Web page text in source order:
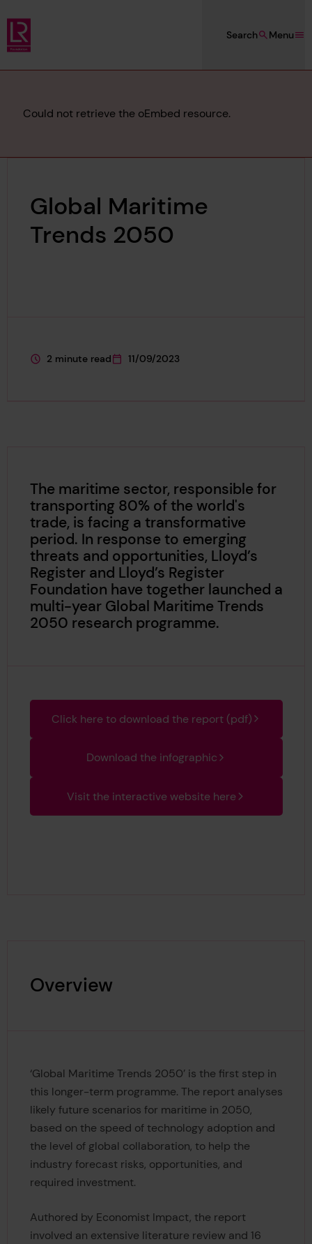
Skip to main content
Lloyd's Register Foundation
Menu
Search
Error
Could not retrieve the oEmbed resource.
Global Maritime
Trends 2050
This page is approximately a
2 minute read
This page was published on
11/09/2023
The maritime sector, responsible for
transporting 80% of the world's
trade, is facing a transformative
period. In response to emerging
threats and opportunities, Lloyd’s
Register and Lloyd’s Register
Foundation have together launched a
multi-year Global Maritime Trends
2050 research programme.
Click here to download the report (pdf)
Download the infographic
Visit the interactive website here
Overview
‘Global Maritime Trends 2050’ is the first step in
this longer-term programme. The report analyses
likely future scenarios for maritime in 2050,
based on the speed of technology adoption and
the level of global collaboration, to help the
industry forecast risks, opportunities, and
required investment.
Authored by Economist Impact, the report
involved an extensive literature review and 16